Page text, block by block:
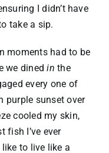
I didn’t have
take a sip.
moments had to be
we dined inthe
every one of
purple sunset over
cooled my skin,
fish I’ve ever
to live like a